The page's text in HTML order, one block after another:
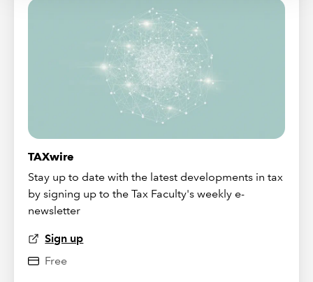
TAXwire
Stay up to date with the latest developments in tax
by signing up to the Tax Faculty's weekly e-
newsletter
Sign up
Free